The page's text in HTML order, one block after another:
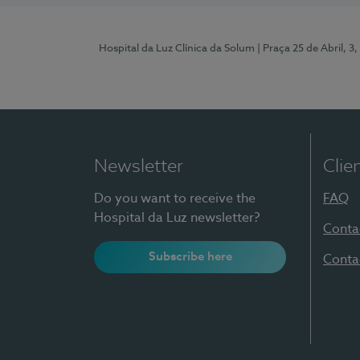
Hospital da Luz Clínica da Solum | Praça 25 de Abril,
Newsletter
Do you want to receive the
Hospital da Luz newsletter?
Subscribe here
FAQ